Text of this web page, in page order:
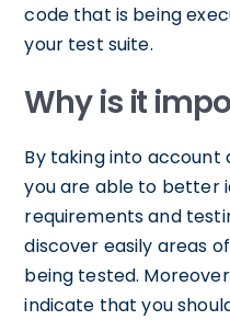
code that is being
your test suite.
Why is it
By taking into account
you are able to better
requirements and
discover easily areas
being tested.
indicate that you